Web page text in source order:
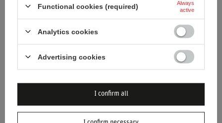
2026 ASTON MARTIN F1
SEASONAL POLO SHIRT
$69.40
2026 ASTON MARTIN F1
SEASONAL POLO SHIRT
BLACK
$69.40
Functional cookies (required)
Always
active
Analytics cookies
Advertising cookies
I confirm all